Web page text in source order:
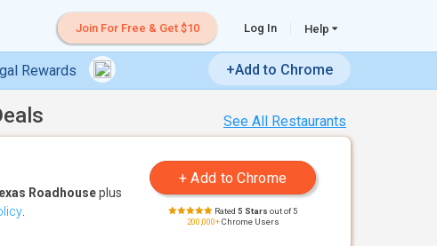
Join For Free & Get $10 Log In Help
Rewards +Add to Chrome
See All Restaurants
Roadhouseplus
Rated 5 Stars out of 5
200,000+Chrome Users